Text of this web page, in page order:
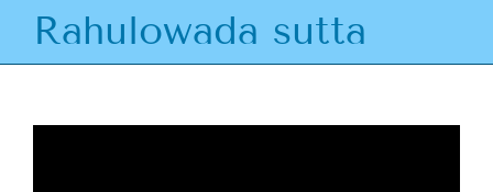
About Us
Visit Us
Rahulowada sutta